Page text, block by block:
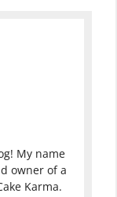
My name
owner of a
Karma.